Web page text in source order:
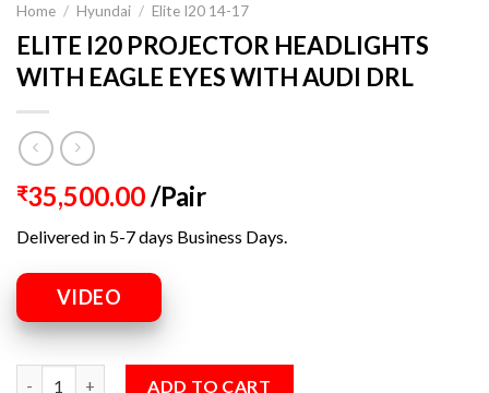
Home / Hyundai / Elite I20 14-17
ELITE I20 PROJECTOR HEADLIGHTS
WITH EAGLE EYES WITH AUDI DRL
₹35,500.00/Pair
Delivered in 5-7 days Business Days.
VIDEO
ADD TO CART